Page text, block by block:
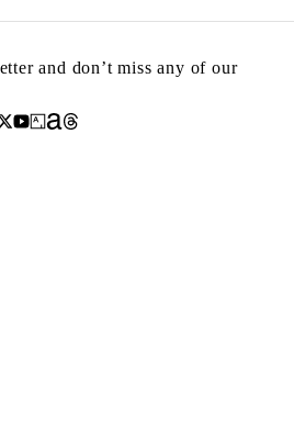
and don’t miss any of our